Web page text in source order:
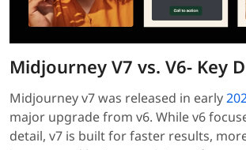
Midjourney V7 vs. V6- Key
Midjourney v7 was released in early
major upgrade from v6. While v6
detail, v7 is built for faster results,